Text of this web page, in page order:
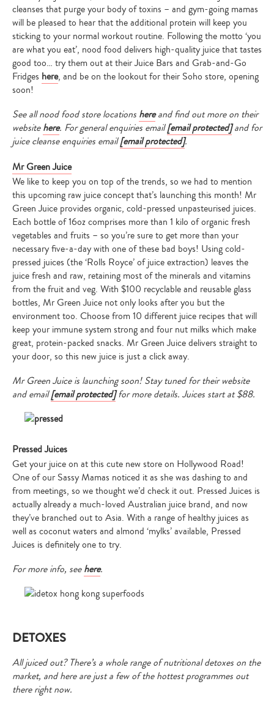
cleanses that purge your body of toxins – and gym-going mamas
will be pleased to hear that the additional protein will keep you
sticking to your normal workout routine. Following the motto ‘you
are what you eat’, nood food delivers high-quality juice that tastes
good too… try them out at their Juice Bars and Grab-and-Go
Fridges here, and be on the lookout for their Soho store, opening
soon!
See all nood food store locations hereand find out more on their
websitehere. For general enquiries email[email protected]and for
juice cleanse enquiries email[email protected].
Mr Green Juice
We like to keep you on top of the trends, so we had to mention
this upcoming raw juice concept that’s launching this month! Mr
Green Juice provides organic, cold-pressed unpasteurised juices.
Each bottle of 16oz comprises more than 1 kilo of organic fresh
vegetables and fruits – so you’re sure to get more than your
necessary five-a-day with one of these bad boys! Using cold-
pressed juices (the ‘Rolls Royce’ of juice extraction) leaves the
juice fresh and raw, retaining most of the minerals and vitamins
from the fruit and veg. With $100 recyclable and reusable glass
bottles, Mr Green Juice not only looks after you but the
environment too. Choose from 10 different juice recipes that will
keep your immune system strong and four nut milks which make
great, protein-packed snacks. Mr Green Juice delivers straight to
your door, so this new juice is just a click away.
Mr Green Juice is launching soon! Stay tuned for their website
and email[email protected]for more details. Juices start at $88.
Pressed Juices
Get your juice on at this cute new store on Hollywood Road!
One of our Sassy Mamas noticed it as she was dashing to and
from meetings, so we thought we’d check it out. Pressed Juices is
actually already a much-loved Australian juice brand, and now
they’ve branched out to Asia. With a range of healthy juices as
well as coconut waters and almond ‘mylks’ available, Pressed
Juices is definitely one to try.
For more info, seehere.
DETOXES
All juiced out? There’s a whole range of nutritional detoxes on the
market, and here are just a few of the hottest programmes out
there right now.